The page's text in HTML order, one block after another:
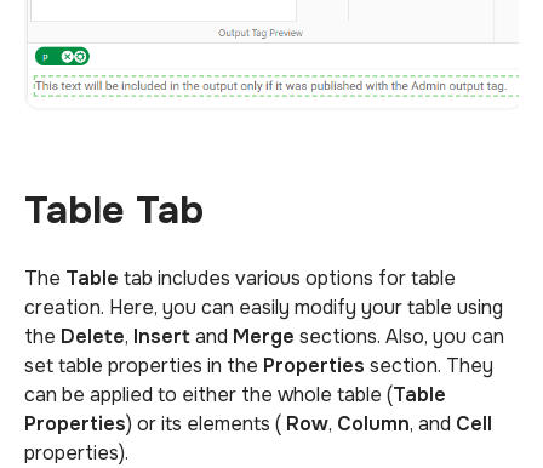
Table Tab
The Table tab includes various options for table
creation. Here, you can easily modify your table using
the Delete, Insertand Merge sections. Also, you can
set table properties in the Properties section. They
can be applied to either the whole table (Table
Properties) or its elements ( Row, Column, and Cell
properties).